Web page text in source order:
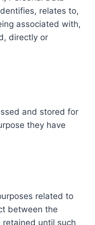
relates to,
associated with,
directly or
and stored for
they have
related to
between the
until such